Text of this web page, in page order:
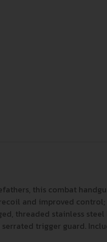
this combat
and improved control;
threaded stainless
trigger guard.